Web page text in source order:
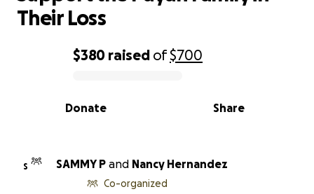
0% complete
$380 raised of$700
Share
Donate
Their Loss
S SAMMY P and Nancy Hernandez
Co-organized